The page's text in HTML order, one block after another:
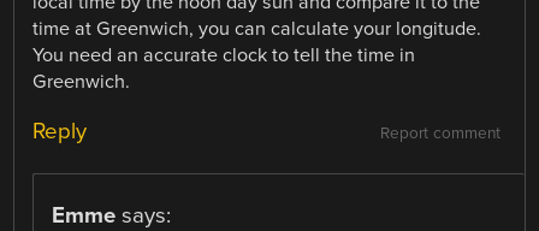
time at Greenwich, you can calculate your longitude.
You need an accurate clock to tell the time in
Greenwich.
Report comment
Reply
Emme says: